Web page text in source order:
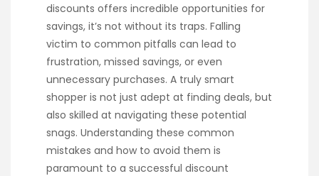
discounts offers incredible opportunities for
savings, it’s not without its traps. Falling
victim to common pitfalls can lead to
frustration, missed savings, or even
unnecessary purchases. A truly smart
shopper is not just adept at finding deals, but
also skilled at navigating these potential
snags. Understanding these common
mistakes and how to avoid them is
paramount to a successful discount